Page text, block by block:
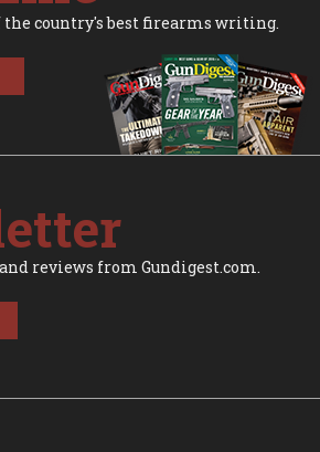
the country's best firearms writing.
reviews from Gundigest.com.